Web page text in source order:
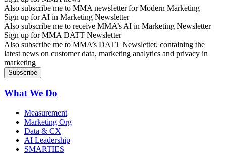
Also subscribe me to MMA newsletter for Modern Marketing
Sign up for AI in Marketing Newsletter
Also subscribe me to receive MMA’s AI in Marketing Newsletter
Sign up for MMA DATT Newsletter
Also subscribe me to MMA’s DATT Newsletter, containing the
latest news on customer data, marketing analytics and privacy in
marketing
What We Do
Measurement
Marketing Org
Data & CX
AI Leadership
SMARTIES